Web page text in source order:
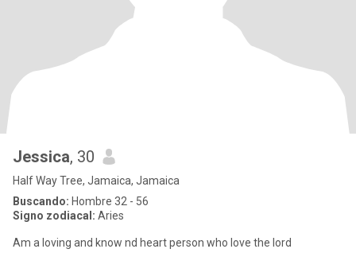
Jessica, 30
Half Way Tree, Jamaica, Jamaica
Buscando: Hombre 32 - 56
Signo zodiacal: Aries
Am a loving and know nd heart person who love the lord